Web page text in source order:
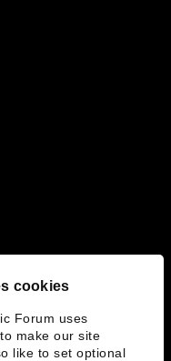
cookies
Forum uses
make our site
like to set optional